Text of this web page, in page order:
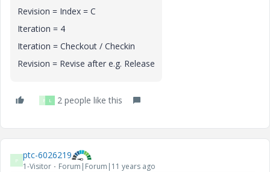
Revision = Index = C
Iteration = 4
Iteration = Checkout / Checkin
Revision = Revise after e.g. Release
P L 2 people like this
P ptc-6026219
1-Visitor Forum|Forum|11 years ago